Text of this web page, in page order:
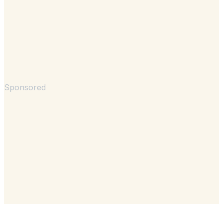
Sponsored